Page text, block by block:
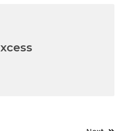
xcess